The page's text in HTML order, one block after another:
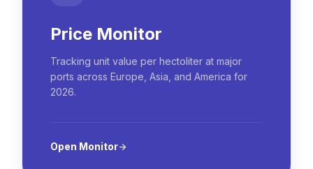
Price Monitor
Tracking unit value per hectoliter at major
ports across Europe, Asia, and America for
2026.
Open Monitorarrow_forward